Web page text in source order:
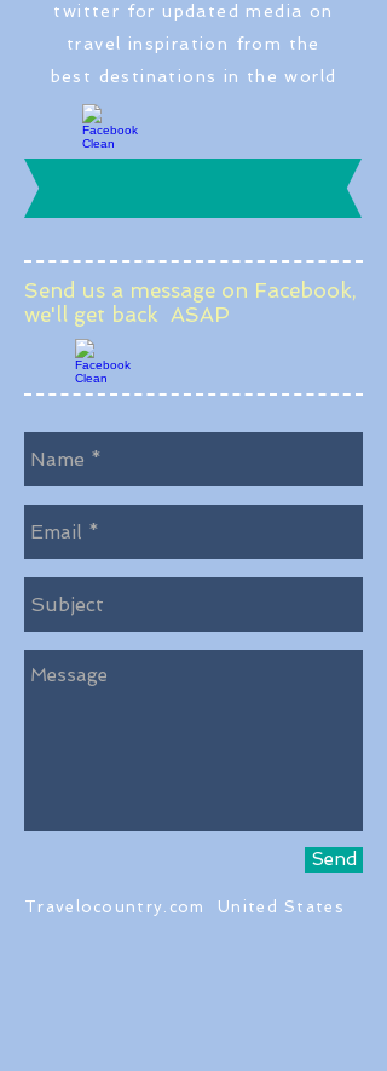
twitter for updated media on
travel inspiration from the
best destinations in the world
Send us a message on Facebook,
we'll get back ASAP
Send
Travelocountry.com United States